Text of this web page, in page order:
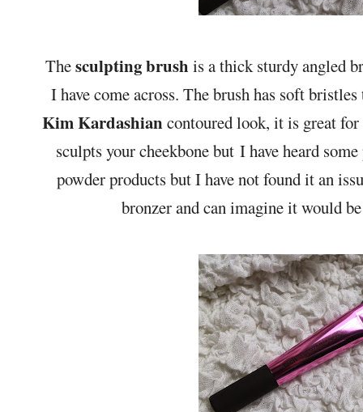
Thesculpting brush is a thick sturdy angled
I have come across. The brush has soft
Kim Kardashiancontoured look, it is great
sculpts your cheekbone but I have heard
powder products but I have not found it an
bronzer and can imagine it would